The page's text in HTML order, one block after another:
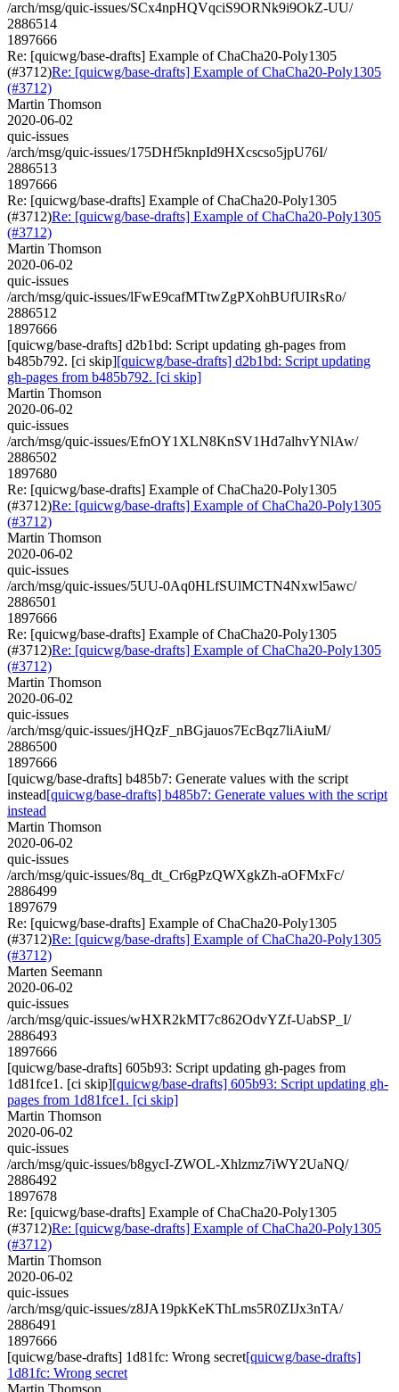
/arch/msg/quic-issues/SCx4npHQVqciS9ORNk9i9OkZ-UU/
2886514
1897666
Re: [quicwg/base-drafts] Example of ChaCha20-Poly1305
(#3712)Re: [quicwg/base-drafts] Example of ChaCha20-Poly1305
(#3712)
Martin Thomson
2020-06-02
quic-issues
/arch/msg/quic-issues/175DHf5knpId9HXcscso5jpU76I/
2886513
1897666
Re: [quicwg/base-drafts] Example of ChaCha20-Poly1305
(#3712)Re: [quicwg/base-drafts] Example of ChaCha20-Poly1305
(#3712)
Martin Thomson
2020-06-02
quic-issues
/arch/msg/quic-issues/lFwE9cafMTtwZgPXohBUfUIRsRo/
2886512
1897666
[quicwg/base-drafts] d2b1bd: Script updating gh-pages from
b485b792. [ci skip][quicwg/base-drafts] d2b1bd: Script updating
gh-pages from b485b792. [ci skip]
Martin Thomson
2020-06-02
quic-issues
/arch/msg/quic-issues/EfnOY1XLN8KnSV1Hd7alhvYNlAw/
2886502
1897680
Re: [quicwg/base-drafts] Example of ChaCha20-Poly1305
(#3712)Re: [quicwg/base-drafts] Example of ChaCha20-Poly1305
(#3712)
Martin Thomson
2020-06-02
quic-issues
/arch/msg/quic-issues/5UU-0Aq0HLfSUlMCTN4Nxwl5awc/
2886501
1897666
Re: [quicwg/base-drafts] Example of ChaCha20-Poly1305
(#3712)Re: [quicwg/base-drafts] Example of ChaCha20-Poly1305
(#3712)
Martin Thomson
2020-06-02
quic-issues
/arch/msg/quic-issues/jHQzF_nBGjauos7EcBqz7liAiuM/
2886500
1897666
[quicwg/base-drafts] b485b7: Generate values with the script
instead[quicwg/base-drafts] b485b7: Generate values with the script
instead
Martin Thomson
2020-06-02
quic-issues
/arch/msg/quic-issues/8q_dt_Cr6gPzQWXgkZh-aOFMxFc/
2886499
1897679
Re: [quicwg/base-drafts] Example of ChaCha20-Poly1305
(#3712)Re: [quicwg/base-drafts] Example of ChaCha20-Poly1305
(#3712)
Marten Seemann
2020-06-02
quic-issues
/arch/msg/quic-issues/wHXR2kMT7c862OdvYZf-UabSP_I/
2886493
1897666
[quicwg/base-drafts] 605b93: Script updating gh-pages from
1d81fce1. [ci skip][quicwg/base-drafts] 605b93: Script updating gh-
pages from 1d81fce1. [ci skip]
Martin Thomson
2020-06-02
quic-issues
/arch/msg/quic-issues/b8gycI-ZWOL-Xhlzmz7iWY2UaNQ/
2886492
1897678
Re: [quicwg/base-drafts] Example of ChaCha20-Poly1305
(#3712)Re: [quicwg/base-drafts] Example of ChaCha20-Poly1305
(#3712)
Martin Thomson
2020-06-02
quic-issues
/arch/msg/quic-issues/z8JA19pkKeKThLms5R0ZIJx3nTA/
2886491
1897666
[quicwg/base-drafts] 1d81fc: Wrong secret[quicwg/base-drafts]
1d81fc: Wrong secret
Martin Thomson